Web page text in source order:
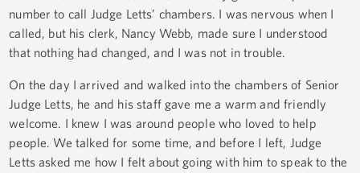
number to call Judge Letts’ chambers. I was nervous when I
called, but his clerk, Nancy Webb, made sure I understood
that nothing had changed, and I was not in trouble.
On the day I arrived and walked into the chambers of Senior
Judge Letts, he and his staff gave me a warm and friendly
welcome. I knew I was around people who loved to help
people. We talked for some time, and before I left, Judge
Letts asked me how I felt about going with him to speak to the